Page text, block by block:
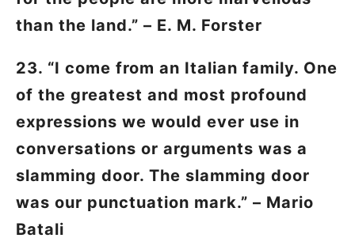
than the land.” – E. M. Forster
23. “I come from an Italian family. One
of the greatest and most profound
expressions we would ever use in
conversations or arguments was a
slamming door. The slamming door
was our punctuation mark.” – Mario
Batali